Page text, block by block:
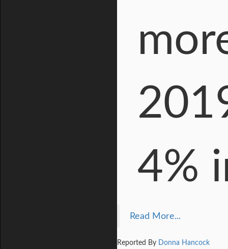
4%
Read More...
Reported By Donna Hancock